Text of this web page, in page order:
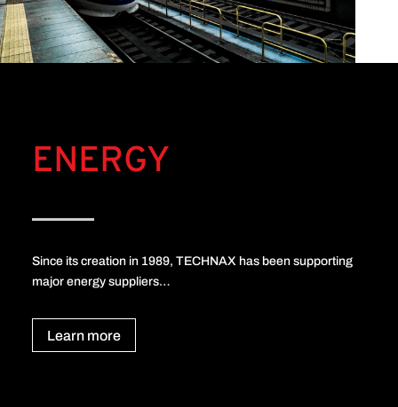
ENERGY
Since its creation in 1989, TECHNAX has been supporting
major energy suppliers…
Learn more